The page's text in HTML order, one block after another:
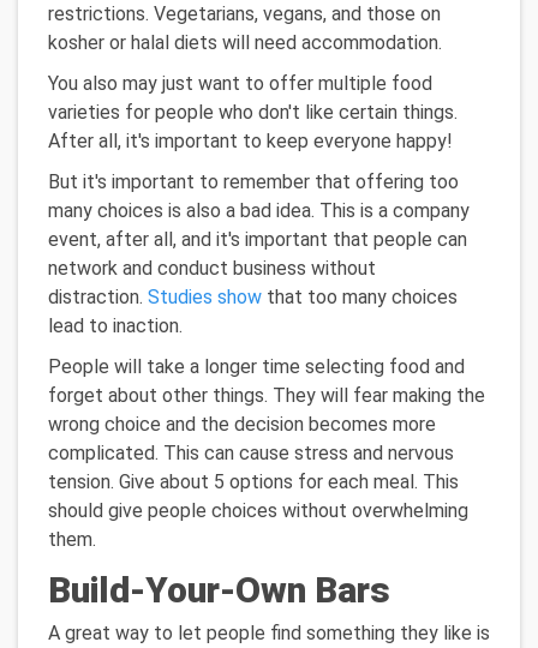
restrictions. Vegetarians, vegans, and those on
kosher or halal diets will need accommodation.
You also may just want to offer multiple food
varieties for people who don't like certain things.
After all, it's important to keep everyone happy!
But it's important to remember that offering too
many choices is also a bad idea. This is a company
event, after all, and it's important that people can
network and conduct business without
distraction. Studies show that too many choices
lead to inaction.
People will take a longer time selecting food and
forget about other things. They will fear making the
wrong choice and the decision becomes more
complicated. This can cause stress and nervous
tension. Give about 5 options for each meal. This
should give people choices without overwhelming
them.
Build-Your-Own Bars
A great way to let people find something they like is